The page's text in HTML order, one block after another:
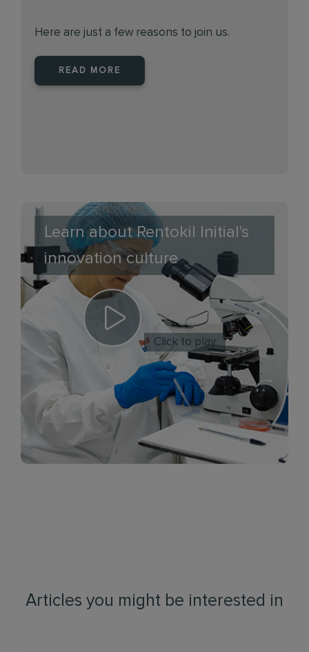
Here are just a few reasons to join us.
READ MORE
Learn about Rentokil Initial's
innovation culture
Click to play
Articles you might be interested in